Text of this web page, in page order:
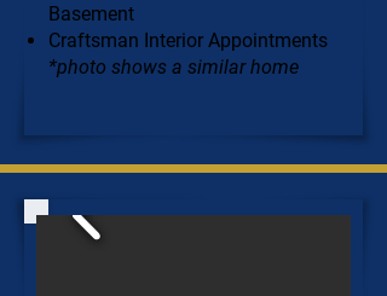
Basement
Craftsman Interior Appointments
*photo shows a similar home